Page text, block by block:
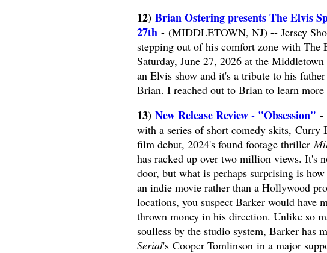
12) Brian Ostering presents The Elvis
27th - (MIDDLETOWN, NJ) -- Jersey
stepping out of his comfort zone with The
Saturday, June 27, 2026 at the
an Elvis show and it's a tribute to his
Brian. I reached out to Brian to learn more
13) New Release Review - "Obsession" -
with a series of short comedy skits, Curry
film debut, 2024's found footage thriller
has racked up over two million views. It's
door, but what is perhaps surprising is
an indie movie rather than a Hollywood
locations, you suspect Barker would have
thrown money in his direction. Unlike so
soulless by the studio system, Barker has
Serial's Cooper Tomlinson in a major